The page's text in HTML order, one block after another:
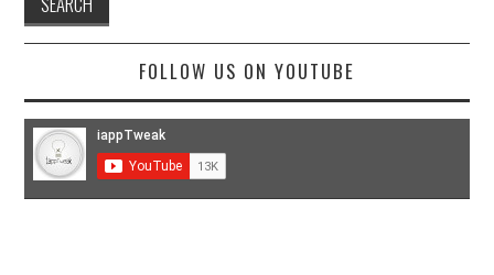
FOLLOW US ON YOUTUBE